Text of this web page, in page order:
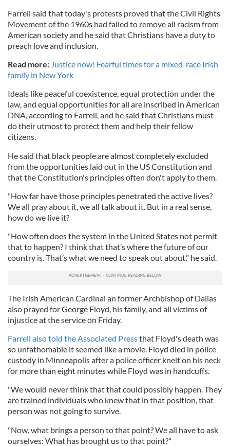
Farrell said that today's protests proved that the Civil Rights
Movement of the 1960s had failed to remove all racism from
American society and he said that Christians have a duty to
preach love and inclusion.
Read more: Justice now! Fearful times for a mixed-race Irish
family in New York
Ideals like peaceful coexistence, equal protection under the
law, and equal opportunities for all are inscribed in American
DNA, according to Farrell, and he said that Christians must
do their utmost to protect them and help their fellow
citizens.
He said that black people are almost completely excluded
from the opportunities laid out in the US Constitution and
that the Constitution's principles often don't apply to them.
"How far have those principles penetrated the active lives?
We all pray about it, we all talk about it. But in a real sense,
how do we live it?
"How often does the system in the United States not permit
that to happen? I think that that’s where the future of our
country is. That’s what we need to speak out about," he said.
The Irish American Cardinal an former Archbishop of Dallas
also prayed for George Floyd, his family, and all victims of
injustice at the service on Friday.
Farrell also told the Associated Pressthat Floyd's death was
so unfathomable it seemed like a movie. Floyd died in police
custody in Minneapolis after a police officer knelt on his neck
for more than eight minutes while Floyd was in handcuffs.
"We would never think that that could possibly happen. They
are trained individuals who knew that in that position, that
person was not going to survive.
"Now, what brings a person to that point? We all have to ask
ourselves: What has brought us to that point?"